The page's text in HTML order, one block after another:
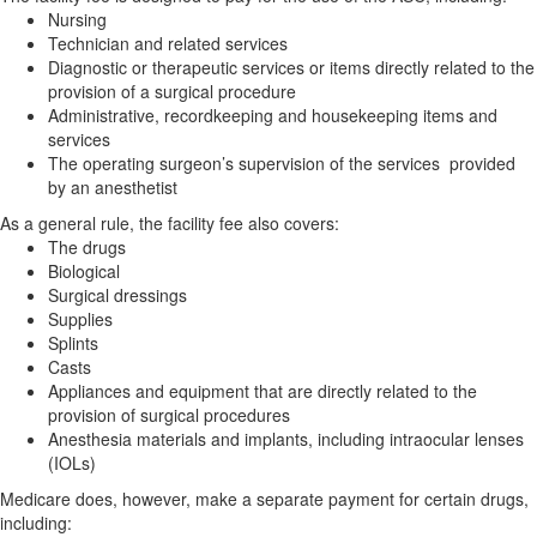
Nursing
Technician and related services
Diagnostic or therapeutic services or items directly related to the
provision of a surgical procedure
Administrative, recordkeeping and housekeeping items and
services
The operating surgeon’s supervision of the services provided
by an anesthetist
As a general rule, the facility fee also covers:
The drugs
Biological
Surgical dressings
Supplies
Splints
Casts
Appliances and equipment that are directly related to the
provision of surgical procedures
Anesthesia materials and implants, including intraocular lenses
(IOLs)
Medicare does, however, make a separate payment for certain drugs,
including: